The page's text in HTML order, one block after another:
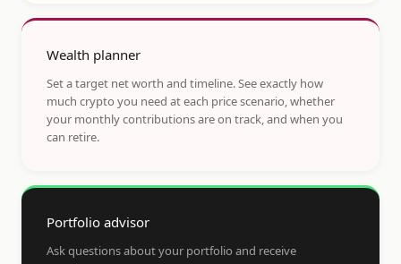
Wealth planner
Set a target net worth and timeline. See exactly how
much crypto you need at each price scenario, whether
your monthly contributions are on track, and when you
can retire.
Portfolio advisor
Ask questions about your portfolio and receive